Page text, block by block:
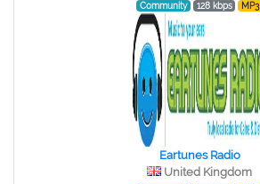
Community 128 kbps MP3
Eartunes Radio
United Kingdom